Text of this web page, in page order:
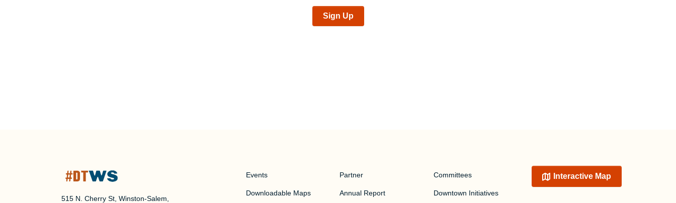
Sign Up
515 N. Cherry St, Winston-Salem,
Events
Downloadable Maps
Partner
Annual Report
Committees
Downtown Initiatives
Interactive Map